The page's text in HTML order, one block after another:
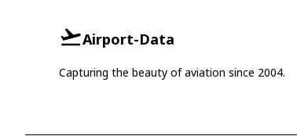
Airport-Data
Capturing the beauty of aviation since 2004.